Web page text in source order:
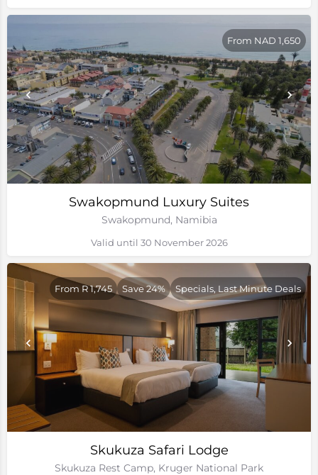
Swakopmund Luxury Suites
Swakopmund, Namibia
From NAD 1,650
Valid until 30 November 2026
Skukuza Safari Lodge
Skukuza Rest Camp, Kruger National Park
From R 1,745 Save 24% Specials, Last Minute Deals